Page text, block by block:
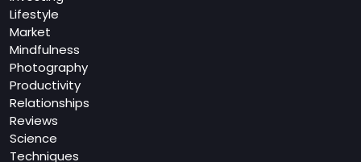
Lifestyle
Market
Mindfulness
Photography
Productivity
Relationships
Reviews
Science
Techniques